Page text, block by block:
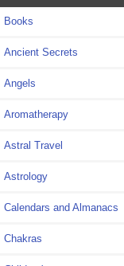
Books
Ancient Secrets
Angels
Aromatherapy
Astral Travel
Astrology
Calendars and Almanacs
Chakras